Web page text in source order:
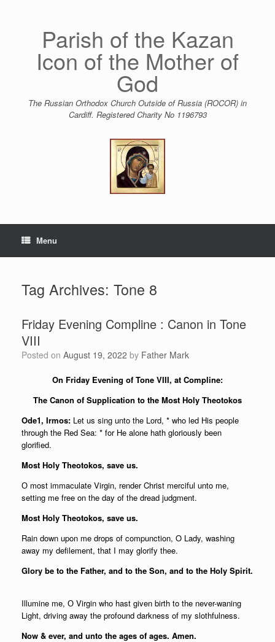
Parish of the Kazan
Icon of the Mother of
God
The Russian Orthodox Church Outside of Russia (ROCOR) in
Cardiff. Registered Charity No 1196793
Menu
Tag Archives: Tone 8
Friday Evening Compline : Canon in Tone
VIII
Posted on August 19, 2022 by Father Mark
On Friday Evening of Tone VIII, at Compline:
The Canon of Supplication to the Most Holy Theotokos
Ode1, Irmos: Let us sing unto the Lord, * who led His people
through the Red Sea: * for He alone hath gloriously been
glorified.
Most Holy Theotokos, save us.
О most immaculate Virgin, render Christ merciful unto me,
setting me free on the day of the dread judgment.
Most Holy Theotokos, save us.
Rain down upon me drops of compunction, O Lady, washing
away my defilement, that I may glorify thee.
Glory be to the Father, and to the Son, and to the Holy Spirit.
Illumine me, О Virgin who hast given birth to the never-waning
Light, driving away the profound darkness of my slothfulness.
Now & ever, and unto the ages of ages. Amen.